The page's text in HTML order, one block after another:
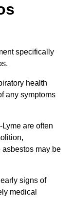
specifically
health
any symptoms
are often
may be
signs of
medical